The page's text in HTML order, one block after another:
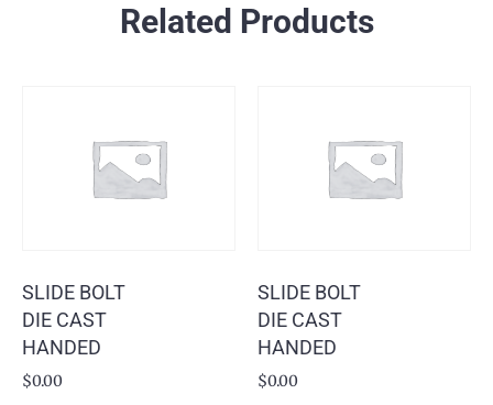
Related Products
SLIDE BOLT
DIE CAST
HANDED
$0.00
SLIDE BOLT
DIE CAST
HANDED
$0.00